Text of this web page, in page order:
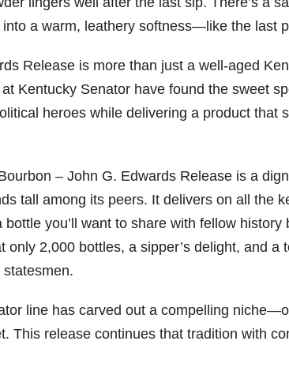
a warm, leathery softness—like the last
Release is more than just a well-aged
Kentucky Senator have found the sweet
heroes while delivering a product that
– John G. Edwards Release is a
tall among its peers. It delivers on all the
bottle you’ll want to share with fellow
only 2,000 bottles, a sipper’s delight, and a
statesmen.
line has carved out a compelling
This release continues that tradition with